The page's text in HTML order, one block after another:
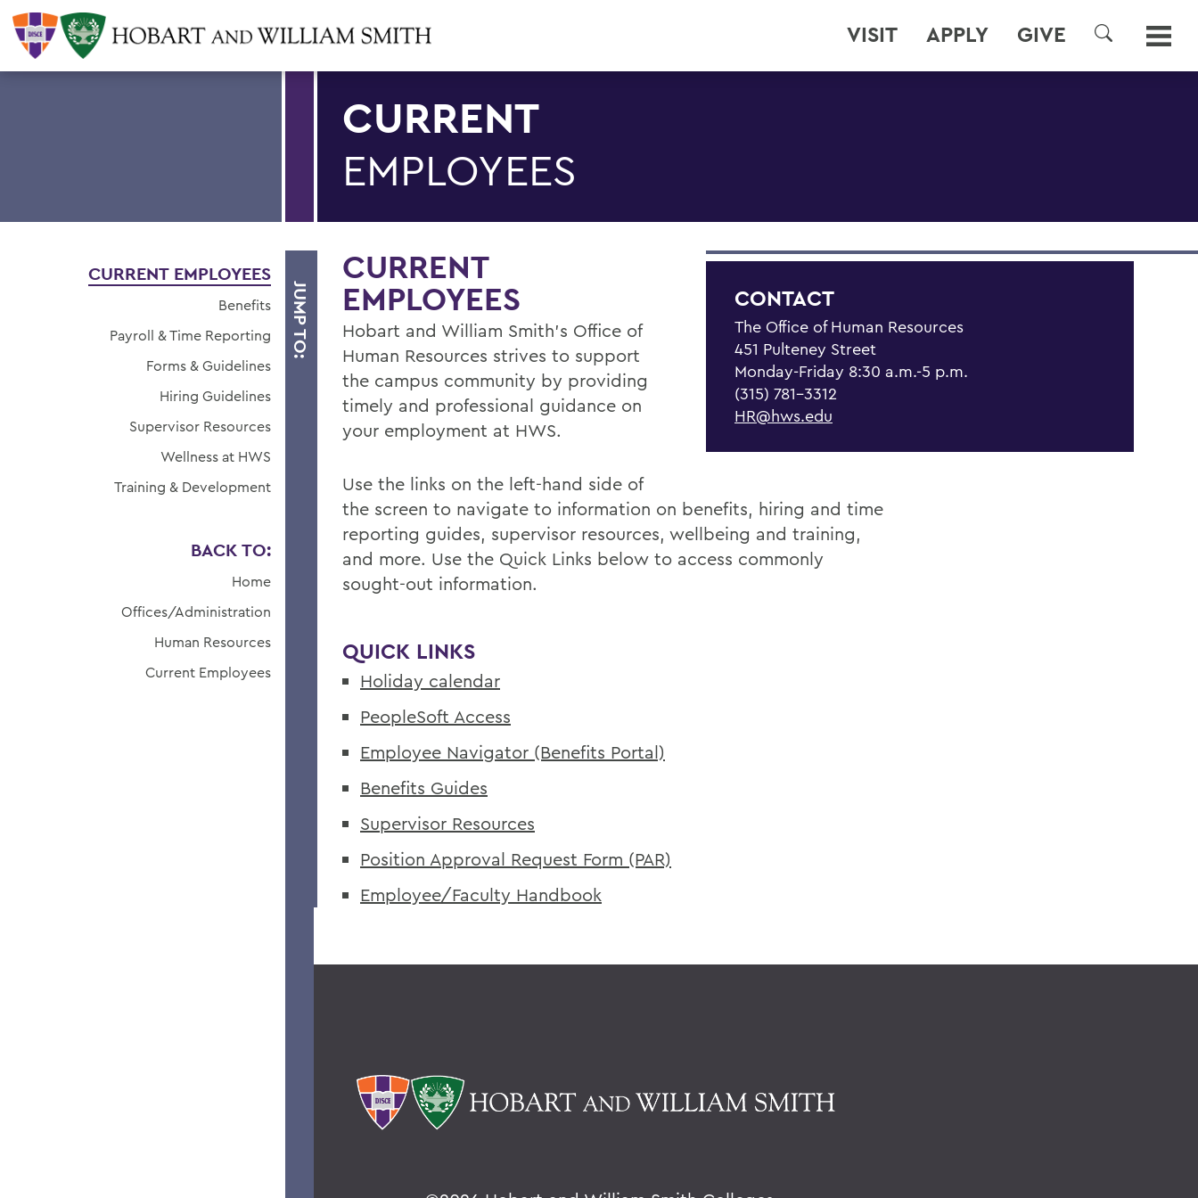
VISIT APPLY GIVE
SEARCH
CURRENT
EMPLOYEES
JUMP TO:
CURRENT EMPLOYEES
Benefits
Payroll & Time Reporting
Forms & Guidelines
Hiring Guidelines
Supervisor Resources
Wellness at HWS
Training & Development
BACK TO:
Home
Offices/Administration
Human Resources
Current Employees
CONTACT
The Office of Human Resources
451 Pulteney Street
Monday-Friday 8:30 a.m.-5 p.m.
(315) 781-3312
HR@hws.edu
CURRENT
EMPLOYEES
Hobart and William Smith's Office of
Human Resources strives to support
the campus community by providing
timely and professional guidance on
your employment at HWS.
Use the links on the left-hand side of
the screen to navigate to information on benefits, hiring and time
reporting guides, supervisor resources, wellbeing and training,
and more. Use the Quick Links below to access commonly
sought-out information.
QUICK LINKS
Holiday calendar
PeopleSoft Access
Employee Navigator (Benefits Portal)
Benefits Guides
Supervisor Resources
Position Approval Request Form (PAR)
Employee/Faculty Handbook